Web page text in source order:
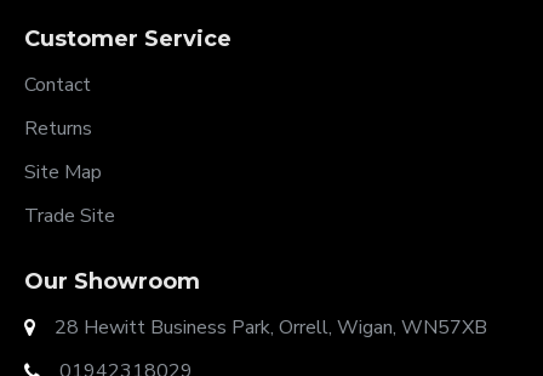
Customer Service
Contact
Returns
Site Map
Trade Site
Our Showroom
28 Hewitt Business Park, Orrell, Wigan, WN57XB